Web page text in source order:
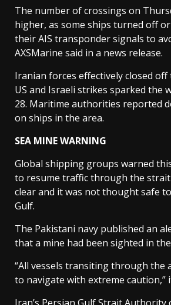
The number of crossings on
higher, as some ships turned off
their AIS transponder signals to
AXSMarine said in a news release.
Iranian forces effectively closed
US and Israeli strikes sparked the
28. Maritime authorities reported
on ships in the area.
SEA MINE WARNING
Global shipping groups warned
to resume traffic through the
clear and it was not thought safe
Gulf.
The Pakistani navy published an
that a mine had been sighted in
“All vessels transiting through the
to navigate with extreme caution,”